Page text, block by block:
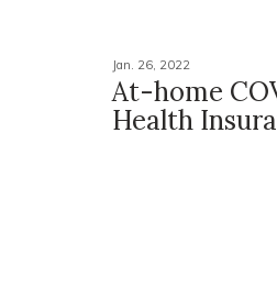
Jan. 26, 2022
At-home
Health